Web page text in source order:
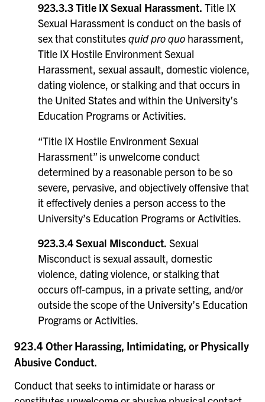
923.3.3 Title IX Sexual Harassment. Title IX
Sexual Harassment is conduct on the basis of
sex that constitutesquid pro quo harassment,
Title IX Hostile Environment Sexual
Harassment, sexual assault, domestic violence,
dating violence, or stalking and that occurs in
the United States and within the University’s
Education Programs or Activities.
“Title IX Hostile Environment Sexual
Harassment” is unwelcome conduct
determined by a reasonable person to be so
severe, pervasive, and objectively offensive that
it effectively denies a person access to the
University’s Education Programs or Activities.
923.3.4 Sexual Misconduct. Sexual
Misconduct is sexual assault, domestic
violence, dating violence, or stalking that
occurs off-campus, in a private setting, and/or
outside the scope of the University’s Education
Programs or Activities.
923.4 Other Harassing, Intimidating, or Physically
Abusive Conduct.
Conduct that seeks to intimidate or harass or